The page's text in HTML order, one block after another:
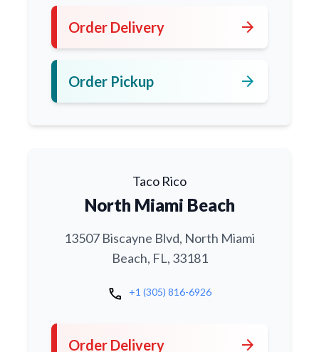
Order Delivery arrow_forward
Order Pickup arrow_forward
Taco Rico
North Miami Beach
13507 Biscayne Blvd, North Miami
Beach, FL, 33181
call +1 (305) 816-6926
Order Delivery arrow_forward